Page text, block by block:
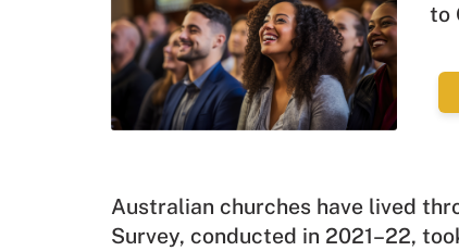
to
Australian churches have lived
Survey, conducted in 2021–22,